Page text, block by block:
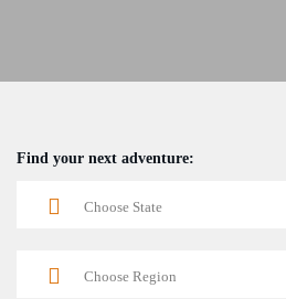
Find your next adventure: